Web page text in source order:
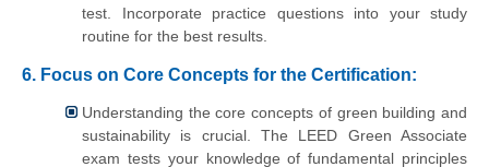
test. Incorporate practice questions into your study
routine for the best results.
6. Focus on Core Concepts for the Certification:
Understanding the core concepts of green building and
sustainability is crucial. The LEED Green Associate
exam tests your knowledge of fundamental principles